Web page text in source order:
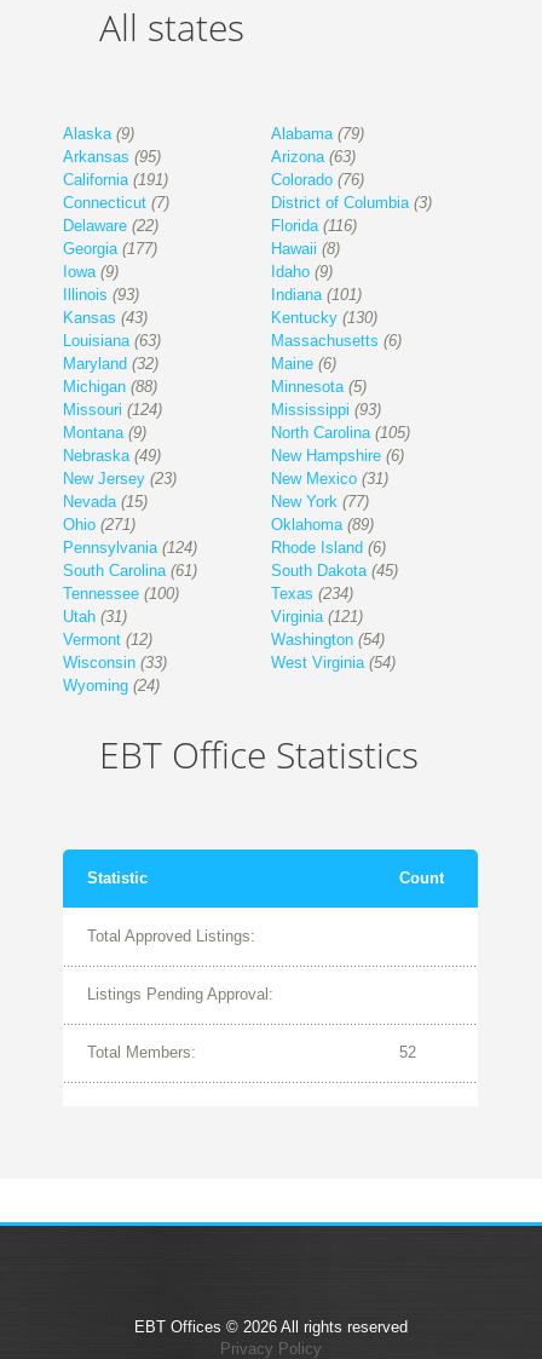
All states
Alaska (9) Alabama (79)
Arkansas (95) Arizona (63)
California (191) Colorado (76)
Connecticut (7) District of Columbia (3)
Delaware (22) Florida (116)
Georgia (177) Hawaii (8)
Iowa (9) Idaho (9)
Illinois (93) Indiana (101)
Kansas (43) Kentucky (130)
Louisiana (63) Massachusetts (6)
Maryland (32) Maine (6)
Michigan (88) Minnesota (5)
Missouri (124) Mississippi (93)
Montana (9) North Carolina (105)
Nebraska (49) New Hampshire (6)
New Jersey (23) New Mexico (31)
Nevada (15) New York (77)
Ohio (271) Oklahoma (89)
Pennsylvania (124) Rhode Island (6)
South Carolina (61) South Dakota (45)
Tennessee (100) Texas (234)
Utah (31) Virginia (121)
Vermont (12) Washington (54)
Wisconsin (33) West Virginia (54)
Wyoming (24)
EBT Office Statistics
Statistic Count
Total Approved Listings:
Listings Pending Approval:
Total Members: 52
EBT Offices © 2026 All rights reserved
Privacy Policy